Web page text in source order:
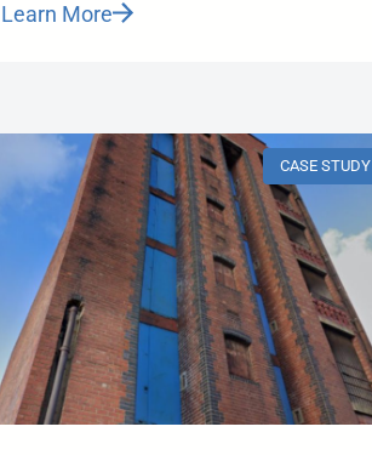
Learn More
CASE STUDY